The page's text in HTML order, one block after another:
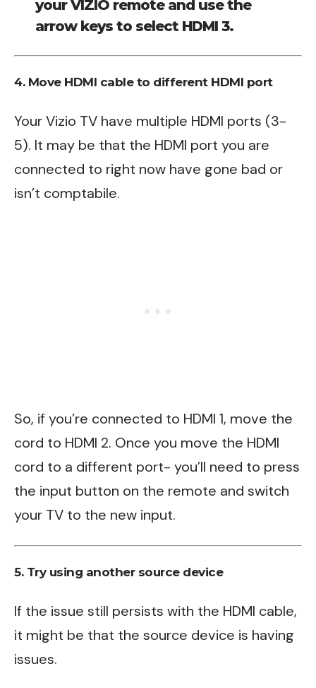
your VIZIO remote and use the
arrow keys to select HDMI 3.
4. Move HDMI cable to different HDMI port
Your Vizio TV have multiple HDMI ports (3-
5). It may be that the HDMI port you are
connected to right now have gone bad or
isn’t comptabile.
So, if you’re connected to HDMI 1, move the
cord to HDMI 2. Once you move the HDMI
cord to a different port- you’ll need to press
the input button on the remote and switch
your TV to the new input.
5. Try using another source device
If the issue still persists with the HDMI cable,
it might be that the source device is having
issues.